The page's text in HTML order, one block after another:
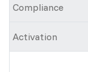
Compliance
Activation